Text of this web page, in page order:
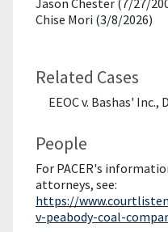
Jason Chester (7/27/
Chise Mori (3/8/2026)
Related Cases
EEOC v. Bashas'
People
For PACER's
attorneys, see:
https://
v-peabody-coal-